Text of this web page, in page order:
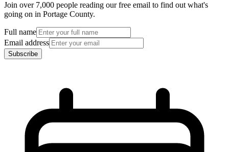
Join over 7,000 people reading our free email to find out what's
going on in Portage County.
Full name
Email address
Subscribe